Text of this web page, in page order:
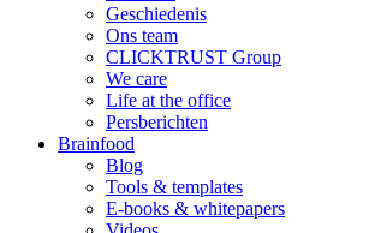
Geschiedenis
Ons team
CLICKTRUST Group
We care
Life at the office
Persberichten
Brainfood
Blog
Tools & templates
E-books & whitepapers